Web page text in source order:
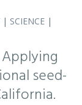
| SCIENCE |
seed-